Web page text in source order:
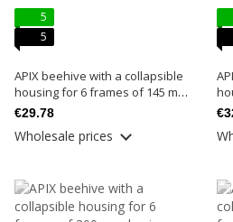
5
5
APIX beehive with a collapsible
housing for 6 frames of 145 mm
basic
€29.78
Wholesale prices